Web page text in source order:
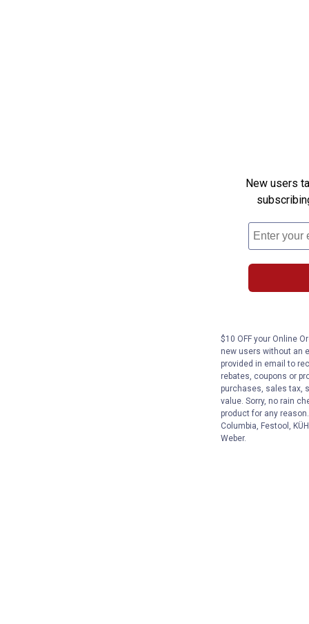
New users
$10 OFF your Online
new users without an
provided in email to
rebates, coupons or
purchases, sales tax,
value. Sorry, no rain
product for any
Columbia, Festool,
Weber.